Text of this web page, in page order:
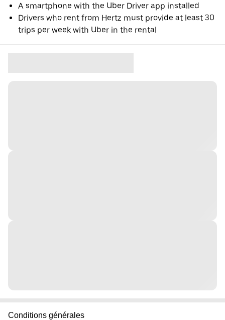
A smartphone with the Uber Driver app installed
Drivers who rent from Hertz must provide at least 30
trips per week with Uber in the rental
Conditions générales